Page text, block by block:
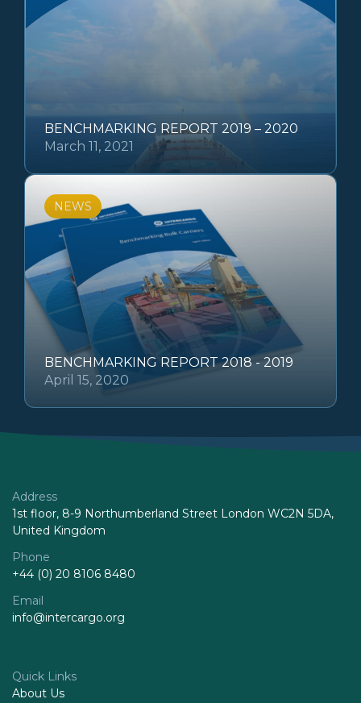
BENCHMARKING REPORT 2019 – 2020
March 11, 2021
NEWS
BENCHMARKING REPORT 2018 - 2019
April 15, 2020
Address
1st floor, 8-9 Northumberland Street London WC2N 5DA,
United Kingdom
Phone
+44 (0) 20 8106 8480
Email
info@intercargo.org
Quick Links
About Us